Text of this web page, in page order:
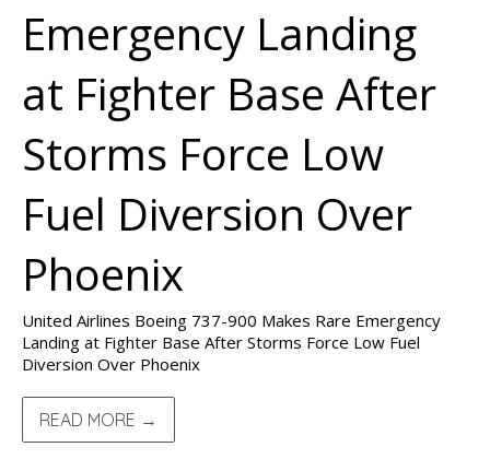
Emergency Landing
at Fighter Base After
Storms Force Low
Fuel Diversion Over
Phoenix
United Airlines Boeing 737-900 Makes Rare Emergency
Landing at Fighter Base After Storms Force Low Fuel
Diversion Over Phoenix
READ MORE →